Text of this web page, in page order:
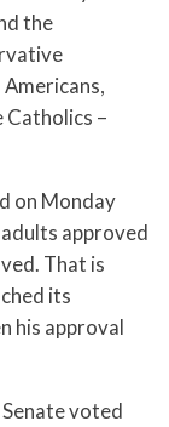
the
Catholics –
on Monday
approved
That is
its
his approval
voted